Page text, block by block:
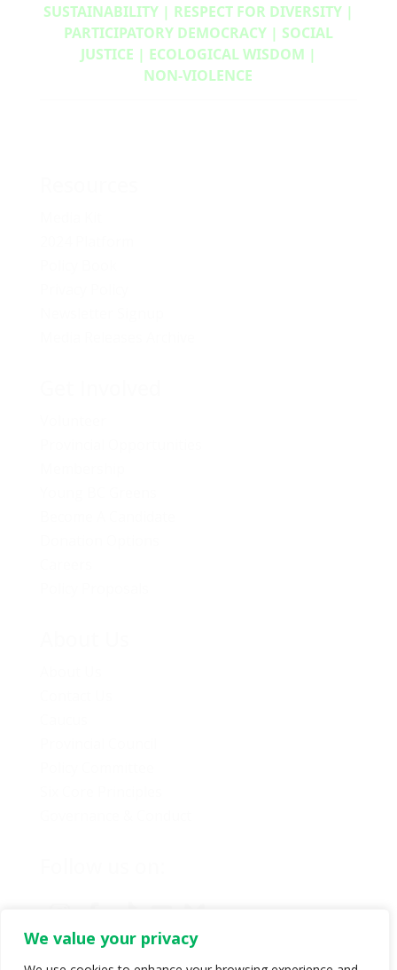
We value your privacy
SUSTAINABILITY | RESPECT FOR DIVERSITY |
PARTICIPATORY DEMOCRACY | SOCIAL
JUSTICE | ECOLOGICAL WISDOM |
NON‑VIOLENCE